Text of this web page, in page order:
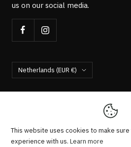
us on our social media.
Country/region
Netherlands (EUR €)
We accept
This website uses cookies to make
experience with us. Learn more